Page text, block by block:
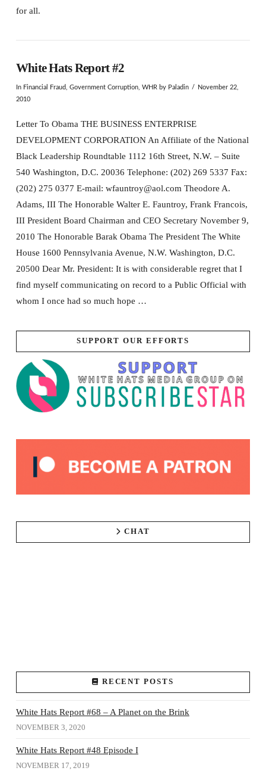
for all.
White Hats Report #2
In Financial Fraud, Government Corruption, WHRby Paladin
November 22,
2010
Letter To Obama THE BUSINESS ENTERPRISE
DEVELOPMENT CORPORATION An Affiliate of the National
Black Leadership Roundtable 1112 16th Street, N.W. – Suite
540 Washington, D.C. 20036 Telephone: (202) 269 5337 Fax:
(202) 275 0377 E-mail: wfauntroy@aol.com Theodore A.
Adams, III The Honorable Walter E. Fauntroy, Frank Francois,
III President Board Chairman and CEO Secretary November 9,
2010 The Honorable Barak Obama The President The White
House 1600 Pennsylvania Avenue, N.W. Washington, D.C.
20500 Dear Mr. President: It is with considerable regret that I
find myself communicating on record to a Public Official with
whom I once had so much hope …
SUPPORT OUR EFFORTS
CHAT
RECENT POSTS
White Hats Report #68 – A Planet on the Brink
NOVEMBER 3, 2020
White Hats Report #48 Episode I
NOVEMBER 17, 2019